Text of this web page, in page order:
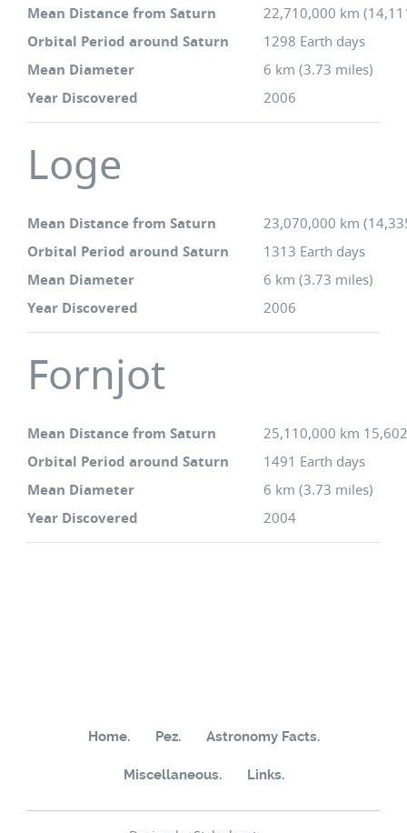
Mean Distance from Saturn 22,710,000 km
Orbital Period around Saturn 1298 Earth days
Mean Diameter 6 km (3.73 miles)
Year Discovered 2006
Loge
Mean Distance from Saturn 23,070,000 km
Orbital Period around Saturn 1313 Earth days
Mean Diameter 6 km (3.73 miles)
Year Discovered 2006
Fornjot
Mean Distance from Saturn 25,110,000 km
Orbital Period around Saturn 1491 Earth days
Mean Diameter 6 km (3.73 miles)
Year Discovered 2004
Home. Pez. Astronomy Facts.
Miscellaneous. Links.